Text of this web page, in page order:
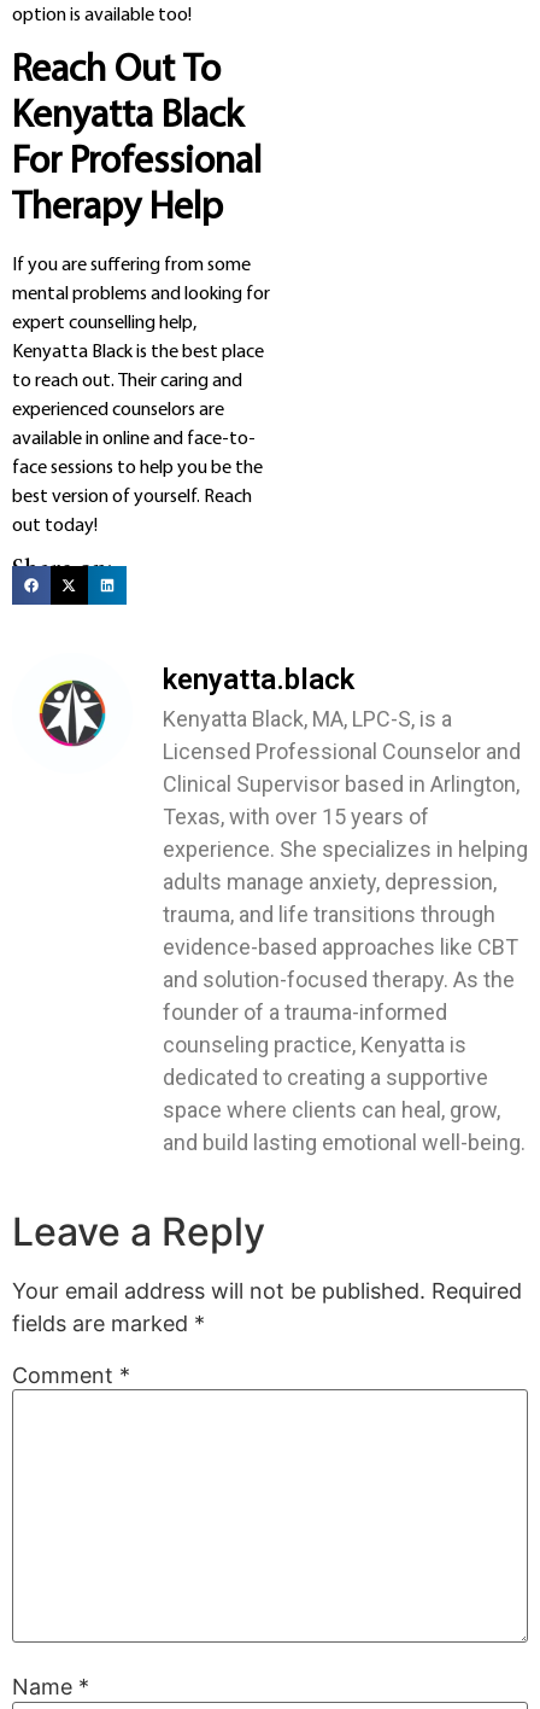
option is available too!
Reach Out To
Kenyatta Black
For Professional
Therapy Help
If you are suffering from some
mental problems and looking for
expert counselling help,
Kenyatta Black is the best place
to reach out. Their caring and
experienced counselors are
available in online and face-to-
face sessions to help you be the
best version of yourself. Reach
out today!
Share on:
kenyatta.black
Kenyatta Black, MA, LPC-S, is a
Licensed Professional Counselor and
Clinical Supervisor based in Arlington,
Texas, with over 15 years of
experience. She specializes in helping
adults manage anxiety, depression,
trauma, and life transitions through
evidence-based approaches like CBT
and solution-focused therapy. As the
founder of a trauma-informed
counseling practice, Kenyatta is
dedicated to creating a supportive
space where clients can heal, grow,
and build lasting emotional well-being.
Leave a Reply
Your email address will not be published. Required
fields are marked *
Comment *
Name *